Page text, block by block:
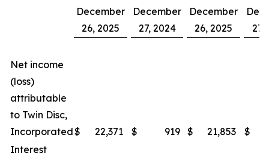
December
26, 2025
December
27, 2024
December
26, 2025
27,
Net income
(loss)
attributable
to Twin Disc,
Incorporated$ 22,371 $ 919 $ 21,853 $
Interest